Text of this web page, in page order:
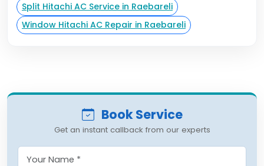
Split Hitachi AC Service in Raebareli
Window Hitachi AC Repair in Raebareli
Book Service
Get an instant callback from our experts